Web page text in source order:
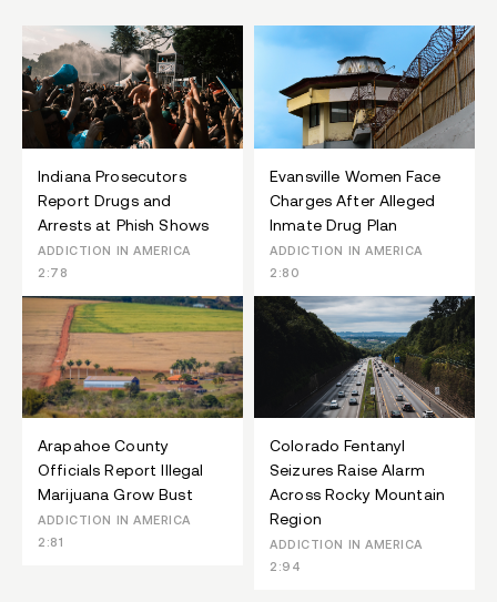
Indiana Prosecutors
Report Drugs and
Arrests at Phish Shows
ADDICTION IN AMERICA
2:78
Evansville Women Face
Charges After Alleged
Inmate Drug Plan
ADDICTION IN AMERICA
2:80
Arapahoe County
Officials Report Illegal
Marijuana Grow Bust
ADDICTION IN AMERICA
2:81
Colorado Fentanyl
Seizures Raise Alarm
Across Rocky Mountain
Region
ADDICTION IN AMERICA
2:94